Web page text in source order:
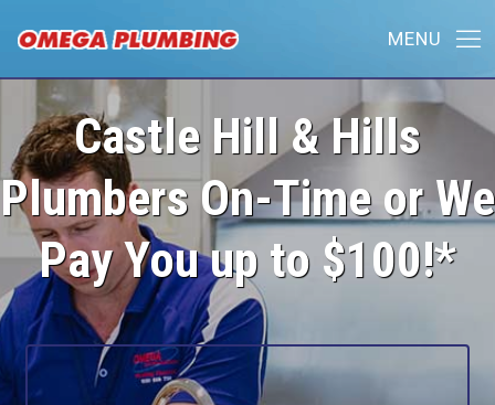
Castle Hill & Hills
Plumbers On-Time or We
Pay You up to $100!*